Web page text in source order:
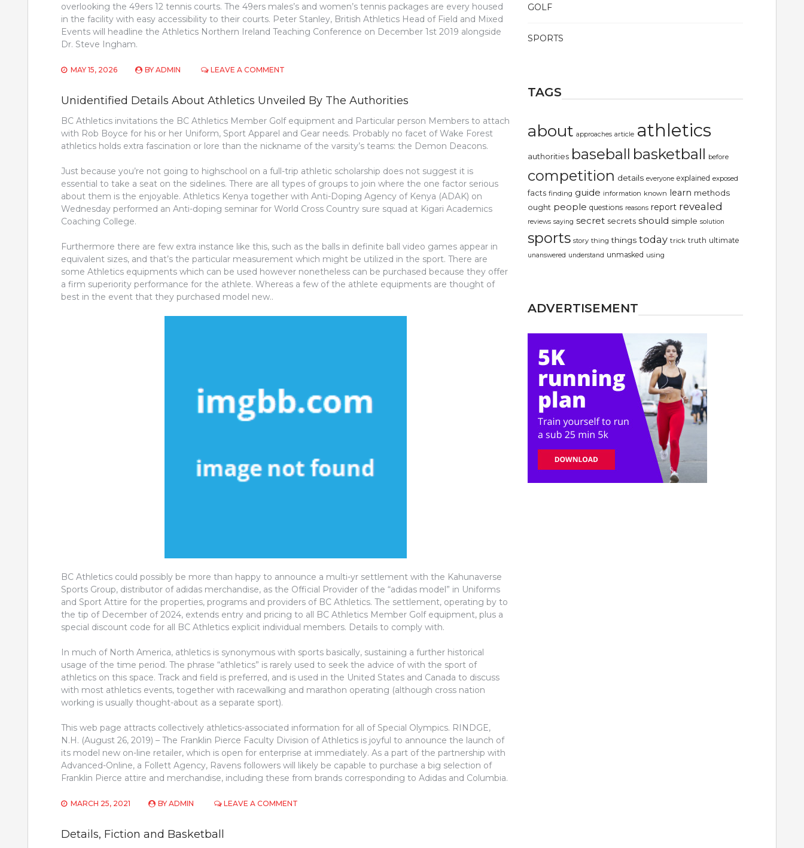
overlooking the 49ers 12 tennis courts. The 49ers males’s and women’s tennis packages are every housed
in the facility with easy accessibility to their courts. Peter Stanley, British Athletics Head of Field and Mixed
Events will headline the Athletics Northern Ireland Teaching Conference on December 1st 2019 alongside
Dr. Steve Ingham.
MAY 15, 2026 BY ADMIN LEAVE A COMMENT
ABOUT
REVEALED
Unidentified Details About Athletics Unveiled By The Authorities
BC Athletics invitations the BC Athletics Member Golf equipment and Particular person Members to attach
with Rob Boyce for his or her Uniform, Sport Apparel and Gear needs. Probably no facet of Wake Forest
athletics holds extra fascination or lore than the nickname of the varsity’s teams: the Demon Deacons.
Just because you’re not going to highschool on a full-trip athletic scholarship does not suggest it is
essential to take a seat on the sidelines. There are all types of groups to join where the one factor serious
about them is the enjoyable. Athletics Kenya together with Anti-Doping Agency of Kenya (ADAK) on
Wednesday performed an Anti-doping seminar for World Cross Country sure squad at Kigari Academics
Coaching College.
Furthermore there are few extra instance like this, such as the balls in definite ball video games appear in
equivalent sizes, and that’s the particular measurement which might be utilized in the sport. There are
some Athletics equipments which can be used however nonetheless can be purchased because they offer
a firm superiority performance for the athlete. Whereas a few of the athlete equipments are thought of
best in the event that they purchased model new..
BC Athletics could possibly be more than happy to announce a multi-yr settlement with the Kahunaverse
Sports Group, distributor of adidas merchandise, as the Official Provider of the “adidas model” in Uniforms
and Sport Attire for the properties, programs and providers of BC Athletics. The settlement, operating by to
the tip of December of 2024, extends entry and pricing to all BC Athletics Member Golf equipment, plus a
special discount code for all BC Athletics explicit individual members. Details to comply with.
In much of North America, athletics is synonymous with sports basically, sustaining a further historical
usage of the time period. The phrase “athletics” is rarely used to seek the advice of with the sport of
athletics on this space. Track and field is preferred, and is used in the United States and Canada to discuss
with most athletics events, together with racewalking and marathon operating (although cross nation
working is usually thought-about as a separate sport).
This web page attracts collectively athletics-associated information for all of Special Olympics. RINDGE,
N.H. (August 26, 2019) – The Franklin Pierce Faculty Division of Athletics is joyful to announce the launch of
its model new on-line retailer, which is open for enterprise at immediately. As a part of the partnership with
Advanced-Online, a Follett Agency, Ravens followers will likely be capable to purchase a big selection of
Franklin Pierce attire and merchandise, including these from brands corresponding to Adidas and Columbia.
MARCH 25, 2021 BY ADMIN LEAVE A COMMENT
Details, Fiction and Basketball
GOLF
SPORTS
TAGS
about approaches article athletics
authorities baseball basketball before
competition details everyone explained exposed
facts finding guide information known learn methods
ought people questions reasons report revealed
reviews saying secret secrets should simple solution
sports story thing things today trick truth ultimate
unanswered understand unmasked using
ADVERTISEMENT